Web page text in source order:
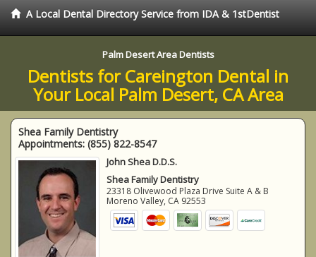
A Local Dental Directory Service from IDA & 1stDentist
Palm Desert Area Dentists
Dentists for Careington Dental in
Your Local Palm Desert, CA Area
Shea Family Dentistry
Appointments: (855) 822-8547
John Shea D.D.S.
Shea Family Dentistry
23318 Olivewood Plaza Drive Suite A & B
Moreno Valley, CA 92553